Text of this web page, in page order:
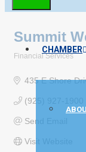
CHAMBER
Summit
Financial Services
435 E Shore
(925) 927-1900
Send Email
Visit Website